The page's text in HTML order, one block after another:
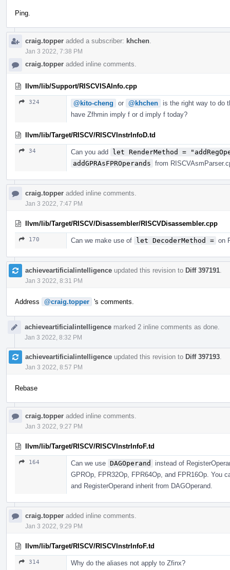
Ping.
craig.topper added a subscriber: khchen
Jan 3 2022, 7:38 PM
craig.topper added inline comments.
llvm/lib/Support/RISCVISAInfo.cpp
324 @kito-cheng or @khchen
is the right way to do
have Zfhmin imply f or d imply f today?
llvm/lib/Target/RISCV/RISCVInstrInfoD.td
34 Can you add let RenderMethod =
addGPRAsFPROperands from
craig.topper added inline comments.
Jan 3 2022, 7:47 PM
llvm/lib/Target/RISCV/Disassembler/RISCVDisassembler.cpp
170 Can we make use of let DecoderMethod = on
achieveartificialintelligence updated this revision to Diff 397191
Jan 3 2022, 8:31 PM
Address @craig.topper 's comments.
achieveartificialintelligence marked 2 inline comments as done.
Jan 3 2022, 8:32 PM
achieveartificialintelligence updated this revision to Diff 397193
Jan 3 2022, 8:57 PM
Rebase
craig.topper added inline comments.
Jan 3 2022, 9:27 PM
llvm/lib/Target/RISCV/RISCVInstrInfoF.td
164 Can we use DAGOperand
instead of
GPROp, FPR32Op, FPR64Op, and FPR16Op. You
and RegisterOperand inherit from DAGOperand.
craig.topper added inline comments.
Jan 3 2022, 9:29 PM
llvm/lib/Target/RISCV/RISCVInstrInfoF.td
314 Why do the aliases not apply to Zfinx?